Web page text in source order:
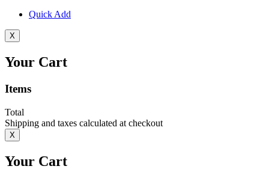
Quick Add
X
Your Cart
Items
Total
Shipping and taxes calculated at checkout
X
Your Cart